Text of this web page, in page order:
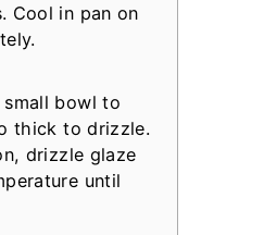
Cool in pan on
small bowl to
thick to drizzle.
drizzle glaze
until